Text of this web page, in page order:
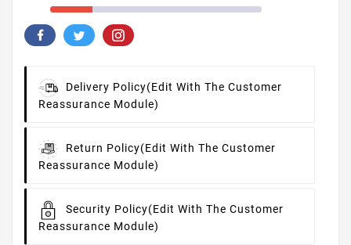
Delivery Policy(edit With The Customer
Reassurance Module)
Return Policy(edit With The Customer
Reassurance Module)
Security Policy(edit With The Customer
Reassurance Module)